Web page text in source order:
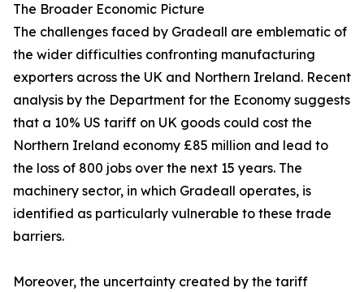
The Broader Economic Picture
The challenges faced by Gradeall are emblematic of
the wider difficulties confronting manufacturing
exporters across the UK and Northern Ireland. Recent
analysis by the Department for the Economy suggests
that a 10% US tariff on UK goods could cost the
Northern Ireland economy £85 million and lead to
the loss of 800 jobs over the next 15 years. The
machinery sector, in which Gradeall operates, is
identified as particularly vulnerable to these trade
barriers.
Moreover, the uncertainty created by the tariff